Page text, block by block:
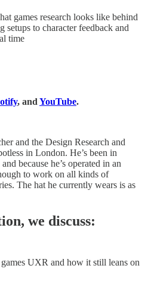
games research looks like behind
setups to character feedback and
time
, and YouTube.
and the Design Research and
in London. He’s been in
because he’s operated in an
to work on all kinds of
The hat he currently wears is as
we discuss:
UXR and how it still leans on